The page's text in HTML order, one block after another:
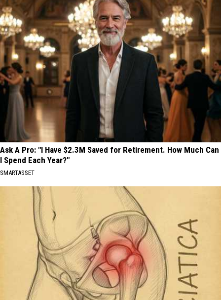
Ask A Pro: "I Have $2.3M Saved for Retirement. How Much Can
I Spend Each Year?"
SMARTASSET